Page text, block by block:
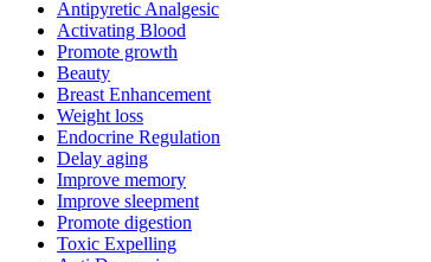
Antipyretic Analgesic
Activating Blood
Promote growth
Beauty
Breast Enhancement
Weight loss
Endocrine Regulation
Delay aging
Improve memory
Improve sleepment
Promote digestion
Toxic Expelling